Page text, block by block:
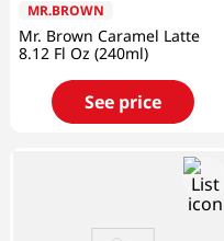
MR.BROWN
Mr. Brown Caramel Latte
8.12 Fl Oz (240ml)
See price